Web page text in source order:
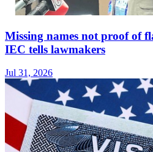
Missing names not proof of
IEC tells lawmakers
Jul 31, 2026